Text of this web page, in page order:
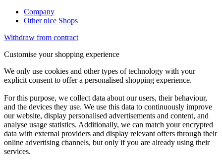
Company
Other nice Shops
Withdraw from contract
Customise your shopping experience
We only use cookies and other types of technology with your
explicit consent to offer a personalised shopping experience.
For this purpose, we collect data about our users, their behaviour,
and the devices they use. We use this data to continuously improve
our website, display personalised advertisements and content, and
analyse usage statistics. Additionally, we can match your encrypted
data with external providers and display relevant offers through their
online advertising channels, but only if you are already using their
services.